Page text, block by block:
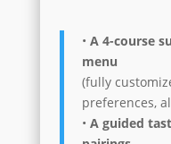
•A 4-course
menu
(fully
preferences,
•A guided